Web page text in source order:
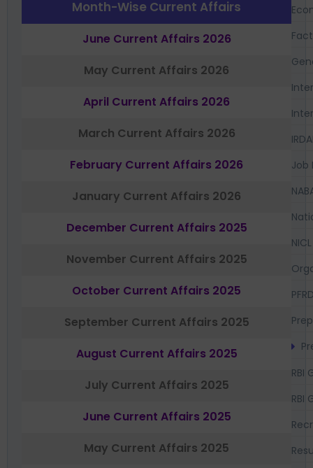
Month-Wise Current Affairs
June Current Affairs 2026
May Current Affairs 2026
April Current Affairs 2026
March Current Affairs 2026
February Current Affairs 2026
January Current Affairs 2026
December Current Affairs 2025
November Current Affairs 2025
October Current Affairs 2025
September Current Affairs 2025
August Current Affairs 2025
July Current Affairs 2025
June Current Affairs 2025
May Current Affairs 2025
Job
NICL
RBI
RBI